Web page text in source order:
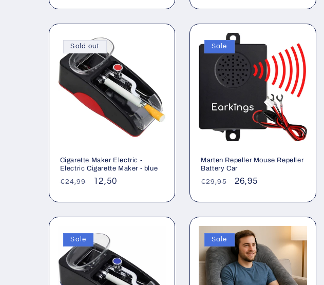
Sold out
Cigarette Maker Electric -
Electric Cigarette Maker - blue
Regular
€24,99
Sale
12,50
Sale
Marten Repeller Mouse Repeller
Battery Car
Regular
€29,95
Sale
26,95
Sale Sale